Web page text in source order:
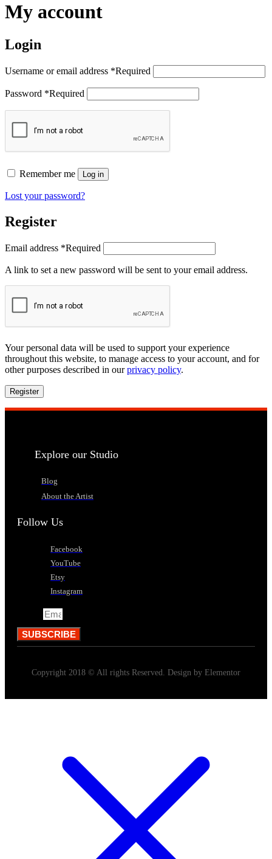
My account
Login
Username or email address *Required
Password *Required
Remember me Log in
Lost your password?
Register
Email address *Required
A link to set a new password will be sent to your email address.
Your personal data will be used to support your experience
throughout this website, to manage access to your account, and for
other purposes described in ourprivacy policy.
Register
Explore our Studio
Blog
About the Artist
Follow Us
Facebook
YouTube
Etsy
Instagram
SUBSCRIBE
Copyright 2018 © All rights Reserved. Design by Elementor